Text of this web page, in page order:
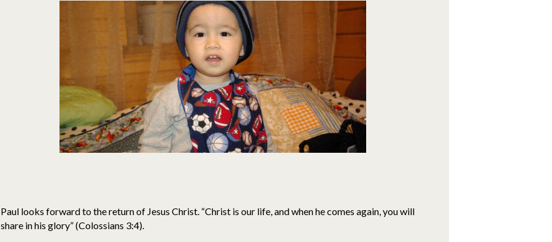
Paul looks forward to the return of Jesus Christ. “Christ is our life, and when he comes again, you will
share in his glory” (Colossians 3:4).